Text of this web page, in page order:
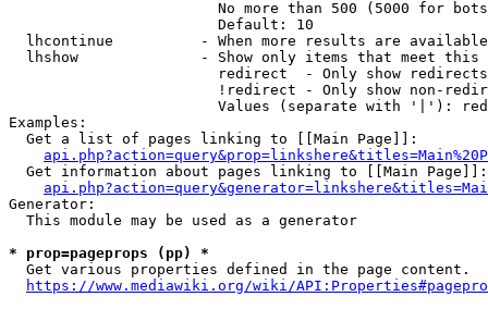
No more than 500 (5000 for
                        Default: 10
lhcontinue          - When more results are
lhshow              - Show only items that meet this
                        redirect  - Only show redirects
!redirect - Only show non-
Values (separate with '|'):
Examples:
  Get a list of pages linking to [[Main Page]]:
  Get information about pages linking to [[Main Page]]:
Generator:
  This module may be used as a generator
* prop=pageprops (pp) *
  Get various properties defined in the page content.
https://www.mediawiki.org/wiki/